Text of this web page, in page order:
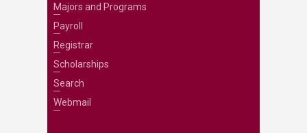
Majors and Programs
Payroll
Registrar
Scholarships
Search
Webmail